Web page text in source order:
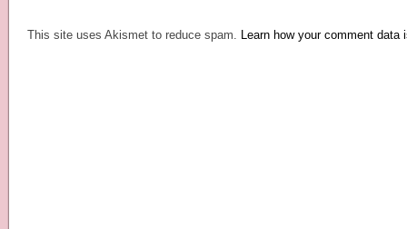
This site uses Akismet to reduce spam. Learn how your comment data